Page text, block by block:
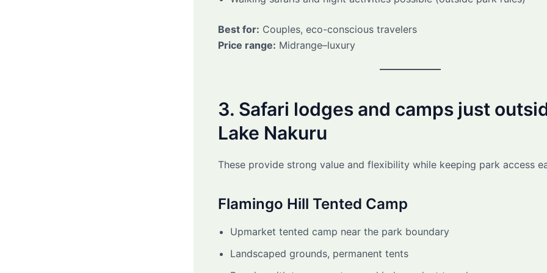
Best for: Couples, eco-conscious travelers
Price range: Midrange–luxury
3. Safari lodges and camps just
Lake Nakuru
These provide strong value and flexibility while keeping park access
Flamingo Hill Tented Camp
Upmarket tented camp near the park boundary
Landscaped grounds, permanent tents